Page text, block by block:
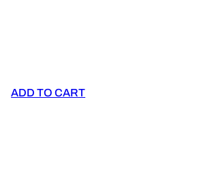
ADD TO CART